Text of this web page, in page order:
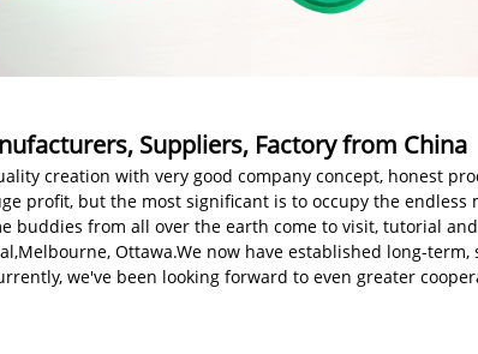
Suppliers, Factory from China
creation with very good company concept, honest
profit, but the most significant is to occupy the endless
buddies from all over the earth come to visit, tutorial
Ottawa.We now have established long-
we've been looking forward to even greater